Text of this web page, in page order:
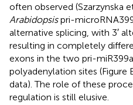
often observed (Szarzynska et
Arabidopsispri-
alternative splicing, with 3′
resulting in completely
exons in the two pri-
polyadenylation sites (Figure
data). The role of these
regulation is still elusive.